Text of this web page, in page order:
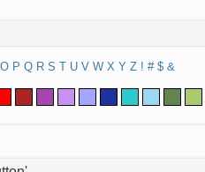
O P Q R S T U V W X Y Z ! # $ &